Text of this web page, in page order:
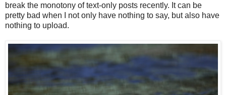
break the monotony of text-only posts recently. It can be
pretty bad when I not only have nothing to say, but also have
nothing to upload.